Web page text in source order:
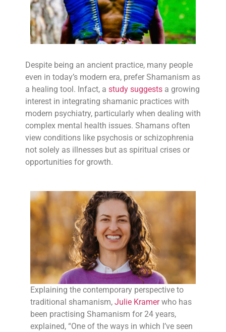
Despite being an ancient practice, many people
even in today’s modern era, prefer Shamanism as
a healing tool. Infact, a study suggests a growing
interest in integrating shamanic practices with
modern psychiatry, particularly when dealing with
complex mental health issues. Shamans often
view conditions like psychosis or schizophrenia
not solely as illnesses but as spiritual crises or
opportunities for growth.
Explaining the contemporary perspective to
traditional shamanism, Julie Kramerwho has
been practising Shamanism for 24 years,
explained, “One of the ways in which I’ve seen